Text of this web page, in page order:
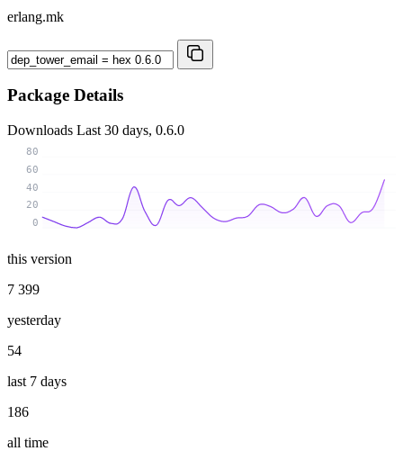
erlang.mk
Package Details
Downloads Last 30 days, 0.6.0
0
20
40
60
80
this version
7 399
yesterday
54
last 7 days
186
all time